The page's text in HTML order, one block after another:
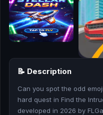
🎪
👧
🏃
🧸
📝 Description
Can you spot the odd
hard quest in Find the
developed in 2026 by